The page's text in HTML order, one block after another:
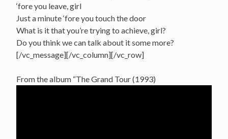
‘fore you leave, girl
Just a minute ‘fore you touch the door
What is it that you’re trying to achieve, girl?
Do you think we can talk about it some more?
[/vc_message][/vc_column][/vc_row]
From the album “The Grand Tour (1993)